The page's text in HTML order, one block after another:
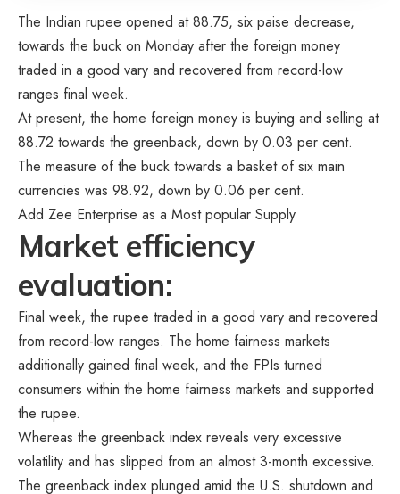
The Indian rupee opened at 88.75, six paise decrease,
towards the buck on Monday after the foreign money
traded in a good vary and recovered from record-low
ranges final week.
At present, the home foreign money is buying and selling at
88.72 towards the greenback, down by 0.03 per cent.
The measure of the buck towards a basket of six main
currencies was 98.92, down by 0.06 per cent.
Add Zee Enterprise as a Most popular Supply
Market efficiency
evaluation:
Final week, the rupee traded in a good vary and recovered
from record-low ranges. The home fairness markets
additionally gained final week, and the FPIs turned
consumers within the home fairness markets and supported
the rupee.
Whereas the greenback index reveals very excessive
volatility and has slipped from an almost 3-month excessive.
The greenback index plunged amid the U.S. shutdown and